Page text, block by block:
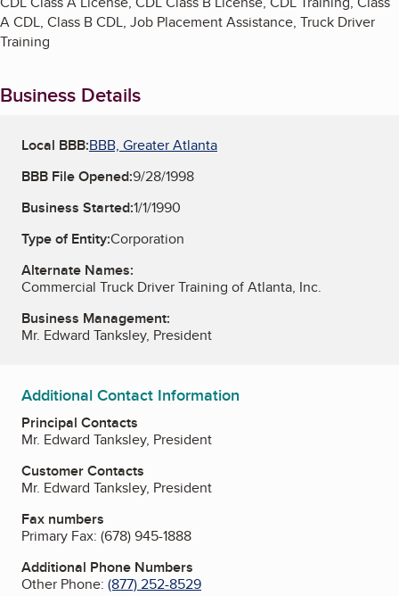
A CDL, Class B CDL, Job Placement Assistance, Truck Driver
Training
Business Details
Local BBB:BBB, Greater Atlanta
BBB File Opened:9/28/1998
Business Started:1/1/1990
Type of Entity:Corporation
Alternate Names:
Commercial Truck Driver Training of Atlanta, Inc.
Business Management:
Mr. Edward Tanksley, President
Additional Contact Information
Principal Contacts
Mr. Edward Tanksley, President
Customer Contacts
Mr. Edward Tanksley, President
Fax numbers
Primary Fax: (678) 945-1888
Additional Phone Numbers
Other Phone: (877) 252-8529